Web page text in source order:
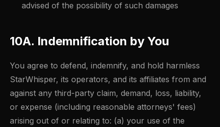
advised of the possibility of such damages
10A. Indemnification by You
You agree to defend, indemnify, and hold harmless
StarWhisper, its operators, and its affiliates from and
against any third-party claim, demand, loss, liability,
or expense (including reasonable attorneys' fees)
arising out of or relating to: (a) your use of the